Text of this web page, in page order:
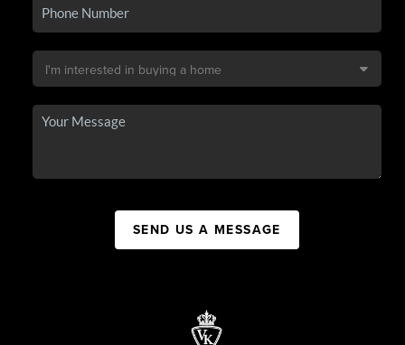
SEND US A MESSAGE